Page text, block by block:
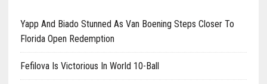
Yapp And Biado Stunned As Van Boening Steps Closer To
Florida Open Redemption
Fefilova Is Victorious In World 10-Ball